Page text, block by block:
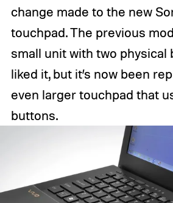
change made to the new
touchpad. The previous
small unit with two physical
liked it, but it’s now been
even larger touchpad that
buttons.